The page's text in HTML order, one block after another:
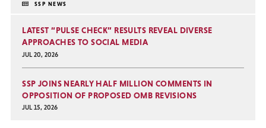
SSP NEWS
LATEST “PULSE CHECK” RESULTS REVEAL DIVERSE
APPROACHES TO SOCIAL MEDIA
JUL 20, 2026
SSP JOINS NEARLY HALF MILLION COMMENTS IN
OPPOSITION OF PROPOSED OMB REVISIONS
JUL 15, 2026